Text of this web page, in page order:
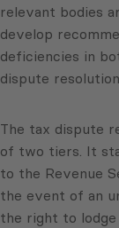
relevant bodies
develop
deficiencies in
dispute
The tax dispute
of two tiers. It
to the Revenue
the event of an
the right to